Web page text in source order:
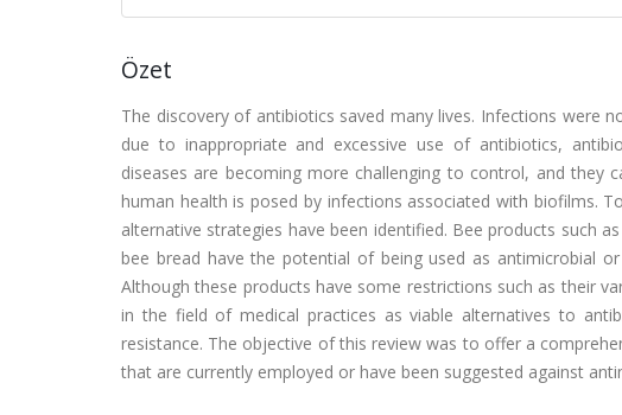
Özet
The discovery of antibiotics saved many lives. Infections were
due to inappropriate and excessive use of antibiotics,
diseases are becoming more challenging to control, and they
human health is posed by infections associated with biofilms.
alternative strategies have been identified. Bee products such
bee bread have the potential of being used as antimicrobial
Although these products have some restrictions such as their
in the field of medical practices as viable alternatives to
resistance. The objective of this review was to offer a
that are currently employed or have been suggested against